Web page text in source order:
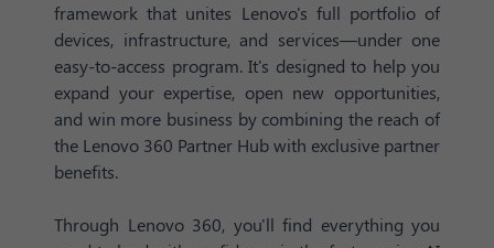
framework that unites Lenovo's full portfolio of
devices, infrastructure, and services—under one
easy-to-access program. It's designed to help you
expand your expertise, open new opportunities,
and win more business by combining the reach of
the Lenovo 360 Partner Hub with exclusive partner
benefits.
Through Lenovo 360, you'll find everything you